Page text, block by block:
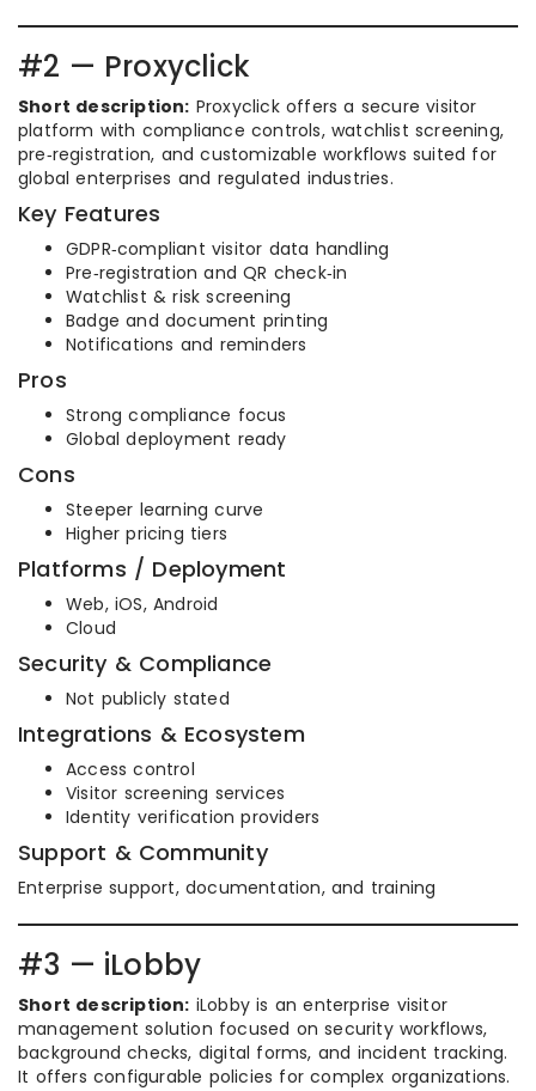
#2 — Proxyclick
Short description: Proxyclick offers a secure visitor
platform with compliance controls, watchlist screening,
pre‑registration, and customizable workflows suited for
global enterprises and regulated industries.
Key Features
GDPR‑compliant visitor data handling
Pre‑registration and QR check‑in
Watchlist & risk screening
Badge and document printing
Notifications and reminders
Pros
Strong compliance focus
Global deployment ready
Cons
Steeper learning curve
Higher pricing tiers
Platforms / Deployment
Web, iOS, Android
Cloud
Security & Compliance
Not publicly stated
Integrations & Ecosystem
Access control
Visitor screening services
Identity verification providers
Support & Community
Enterprise support, documentation, and training
#3 — iLobby
Short description: iLobby is an enterprise visitor
management solution focused on security workflows,
background checks, digital forms, and incident tracking.
It offers configurable policies for complex organizations.